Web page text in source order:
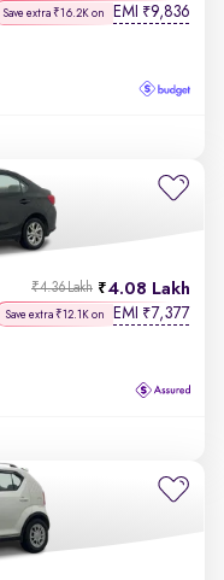
Save extra ₹16.2K on EMI ₹9,836
4.08 Lakh
₹4.36 Lakh
Save extra ₹12.1K on EMI ₹7,377